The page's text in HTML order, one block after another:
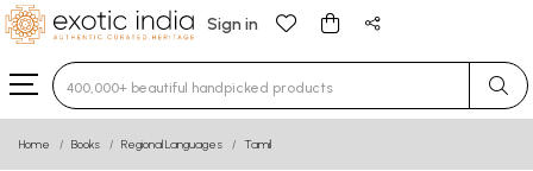
Sign in
Type 3 or more characters for results.
Home Books Regional Languages Tamil